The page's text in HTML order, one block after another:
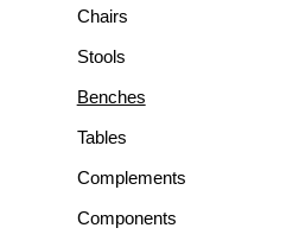
Chairs
Stools
Benches
Tables
Complements
Components